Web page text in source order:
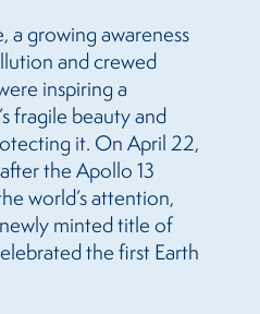
a growing awareness
and crewed
inspiring a
fragile beauty and
it. On April 22,
the Apollo 13
world’s attention,
minted title of
the first Earth